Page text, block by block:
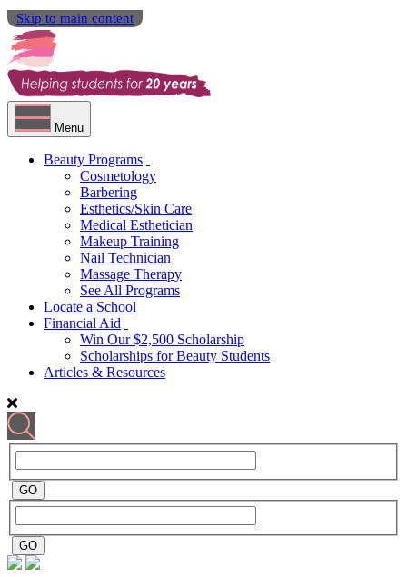
Skip to main content
Menu
Beauty Programs
Cosmetology
Barbering
Esthetics/Skin Care
Medical Esthetician
Makeup Training
Nail Technician
Massage Therapy
See All Programs
Locate a School
Financial Aid
Win Our $2,500 Scholarship
Scholarships for Beauty Students
Articles & Resources